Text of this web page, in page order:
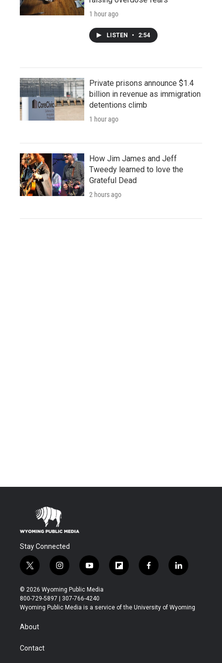
1 hour ago
LISTEN • 2:54
Private prisons announce $1.4
billion in revenue as immigration
detentions climb
1 hour ago
How Jim James and Jeff
Tweedy learned to love the
Grateful Dead
2 hours ago
Stay Connected
t
w
i
t
t
r
i
n
s
t
a
y
o
u
t
u
f
l
b
f
a
b
l
i
e
© 2026 Wyoming Public Media
800-729-5897 | 307-766-4240
Wyoming Public Media is a service of the University of Wyoming
About
Contact